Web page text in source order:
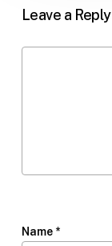
Leave a Reply
Name *